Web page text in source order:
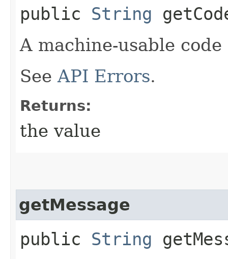
public String
A machine-usable
SeeAPI Errors.
Returns:
the value
getMessage
public String